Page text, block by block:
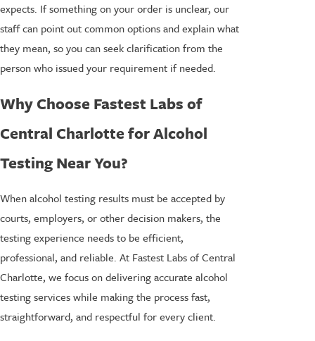
expects. If something on your order is unclear, our
staff can point out common options and explain what
they mean, so you can seek clarification from the
person who issued your requirement if needed.
Why Choose Fastest Labs of
Central Charlotte for Alcohol
Testing Near You?
When alcohol testing results must be accepted by
courts, employers, or other decision makers, the
testing experience needs to be efficient,
professional, and reliable. At Fastest Labs of Central
Charlotte, we focus on delivering accurate alcohol
testing services while making the process fast,
straightforward, and respectful for every client.